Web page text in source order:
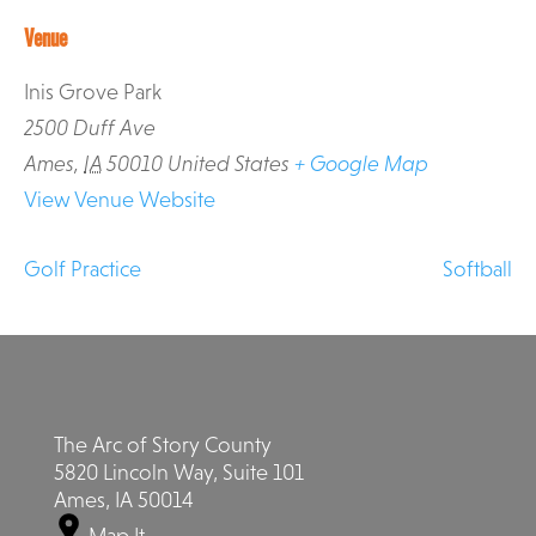
Venue
Inis Grove Park
2500 Duff Ave
Ames, IA50010 United States + Google Map
View Venue Website
Golf Practice Softball
The Arc of Story County
5820 Lincoln Way, Suite 101
Ames, IA 50014